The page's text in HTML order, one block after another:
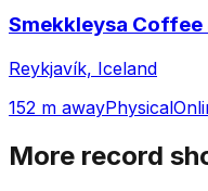
Smekkleysa Coffee
Reykjavík, Iceland
152 m awayPhysical
More record